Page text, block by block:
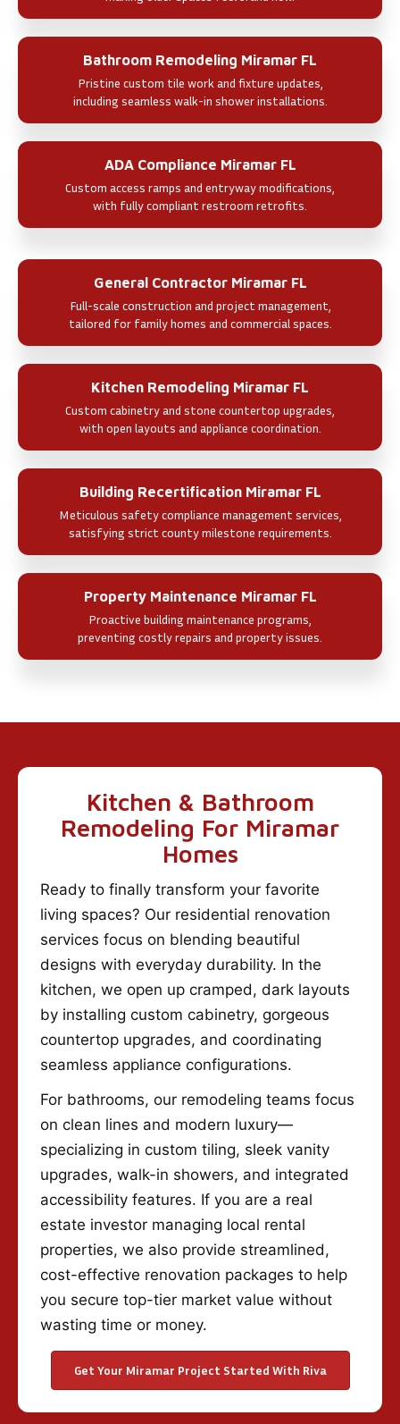
Bathroom Remodeling Miramar FL
Pristine custom tile work and fixture updates,
including seamless walk-in shower installations.
ADA Compliance Miramar FL
Custom access ramps and entryway modifications,
with fully compliant restroom retrofits.
General Contractor Miramar FL
Full-scale construction and project management,
tailored for family homes and commercial spaces.
Kitchen Remodeling Miramar FL
Custom cabinetry and stone countertop upgrades,
with open layouts and appliance coordination.
Building Recertification Miramar FL
Meticulous safety compliance management services,
satisfying strict county milestone requirements.
Property Maintenance Miramar FL
Proactive building maintenance programs,
preventing costly repairs and property issues.
Kitchen & Bathroom
Remodeling For Miramar
Homes
Ready to finally transform your favorite
living spaces? Our residential renovation
services focus on blending beautiful
designs with everyday durability. In the
kitchen, we open up cramped, dark layouts
by installing custom cabinetry, gorgeous
countertop upgrades, and coordinating
seamless appliance configurations.
For bathrooms, our remodeling teams focus
on clean lines and modern luxury—
specializing in custom tiling, sleek vanity
upgrades, walk-in showers, and integrated
accessibility features. If you are a real
estate investor managing local rental
properties, we also provide streamlined,
cost-effective renovation packages to help
you secure top-tier market value without
wasting time or money.
Get Your Miramar Project Started With Riva